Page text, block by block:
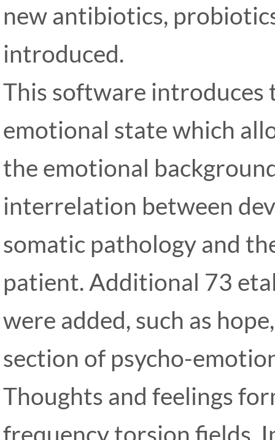
new antibiotics,
introduced.
This software introduces
emotional state which
the emotional
interrelation between
somatic pathology and
patient. Additional 73
were added, such as
section of psycho-
Thoughts and feelings
frequency torsion fields.